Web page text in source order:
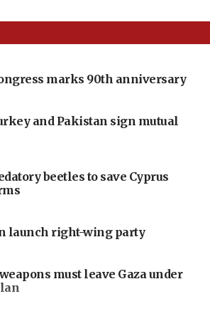
marks 90th anniversary
and Pakistan sign mutual
beetles to save Cyprus
launch right-wing party
must leave Gaza under